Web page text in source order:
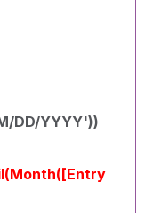
DD/YYYY'))